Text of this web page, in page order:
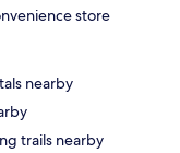
store
nearby
trails nearby